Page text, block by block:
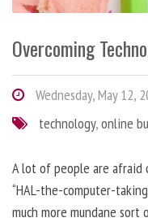
Overcoming
Wednesday, May 12,
technology,online
A lot of people are afraid
“HAL-the-computer-
much more mundane